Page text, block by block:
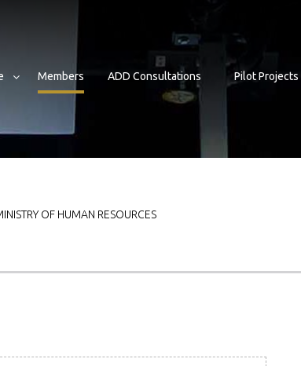
Members ADD Consultations Pilot Projects
OF HUMAN RESOURCES